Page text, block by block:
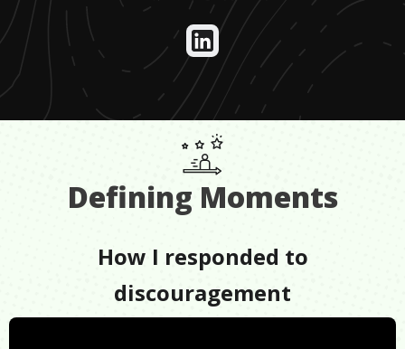
Defining Moments
How I responded to
discouragement